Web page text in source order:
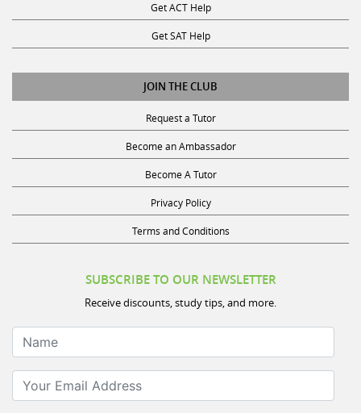
Get SAT Help
JOIN THE CLUB
Request a Tutor
Become an Ambassador
Become A Tutor
Privacy Policy
Terms and Conditions
Receive discounts, study tips, and more.